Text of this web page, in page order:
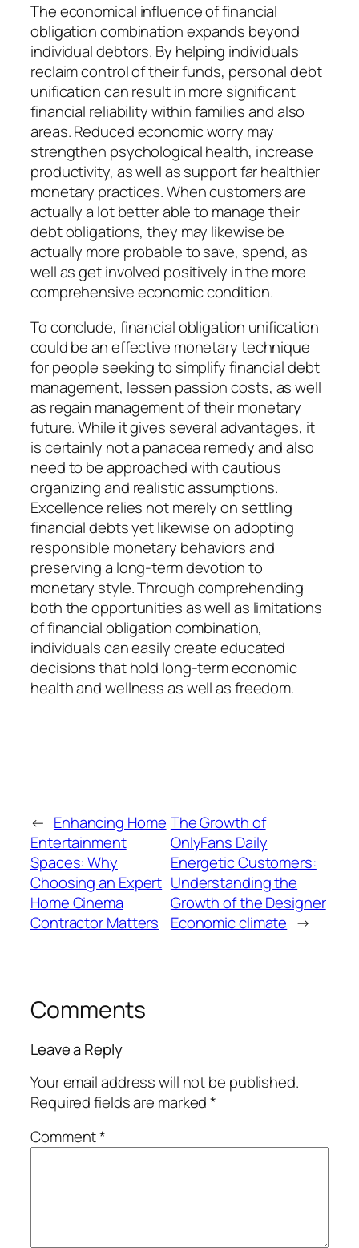
The economical influence of financial
obligation combination expands beyond
individual debtors. By helping individuals
reclaim control of their funds, personal debt
unification can result in more significant
financial reliability within families and also
areas. Reduced economic worry may
strengthen psychological health, increase
productivity, as well as support far healthier
monetary practices. When customers are
actually a lot better able to manage their
debt obligations, they may likewise be
actually more probable to save, spend, as
well as get involved positively in the more
comprehensive economic condition.
To conclude, financial obligation unification
could be an effective monetary technique
for people seeking to simplify financial debt
management, lessen passion costs, as well
as regain management of their monetary
future. While it gives several advantages, it
is certainly not a panacea remedy and also
need to be approached with cautious
organizing and realistic assumptions.
Excellence relies not merely on settling
financial debts yet likewise on adopting
responsible monetary behaviors and
preserving a long-term devotion to
monetary style. Through comprehending
both the opportunities as well as limitations
of financial obligation combination,
individuals can easily create educated
decisions that hold long-term economic
health and wellness as well as freedom.
← Enhancing Home
Entertainment
Spaces: Why
Choosing an Expert
Home Cinema
Contractor Matters
The Growth of
OnlyFans Daily
Energetic Customers:
Understanding the
Growth of the Designer
Economic climate →
Comments
Leave a Reply
Your email address will not be published.
Required fields are marked*
Comment*